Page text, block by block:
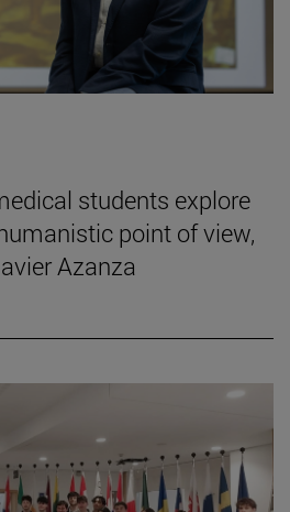
students explore
point of view,
Azanza